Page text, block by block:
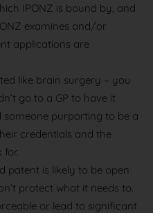
IPONZ is bound by, and
examines and/or
applications are
like brain surgery – you
go to a GP to have it
purporting to be a
credentials and the
patent is likely to be open
protect what it needs to.
or lead to significant